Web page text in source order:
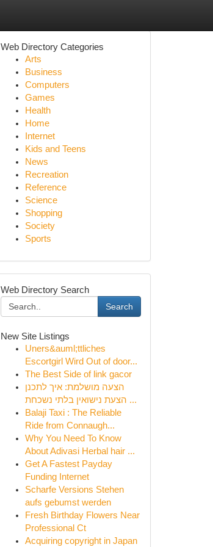
Web Directory Categories
Arts
Business
Computers
Games
Health
Home
Internet
Kids and Teens
News
Recreation
Reference
Science
Shopping
Society
Sports
Web Directory Search
Search
New Site Listings
Uners&auml;ttliches
Escortgirl Wird Out of door...
The Best Side of link gacor
הצעה מושלמת: איך לתכנן
הצעת נישואין בלתי נשכחת ...
Balaji Taxi : The Reliable
Ride from Connaugh...
Why You Need To Know
About Adivasi Herbal hair ...
Get A Fastest Payday
Funding Internet
Scharfe Versions Stehen
aufs gebumst werden
Fresh Birthday Flowers Near
Professional Ct
Acquiring copyright in Japan